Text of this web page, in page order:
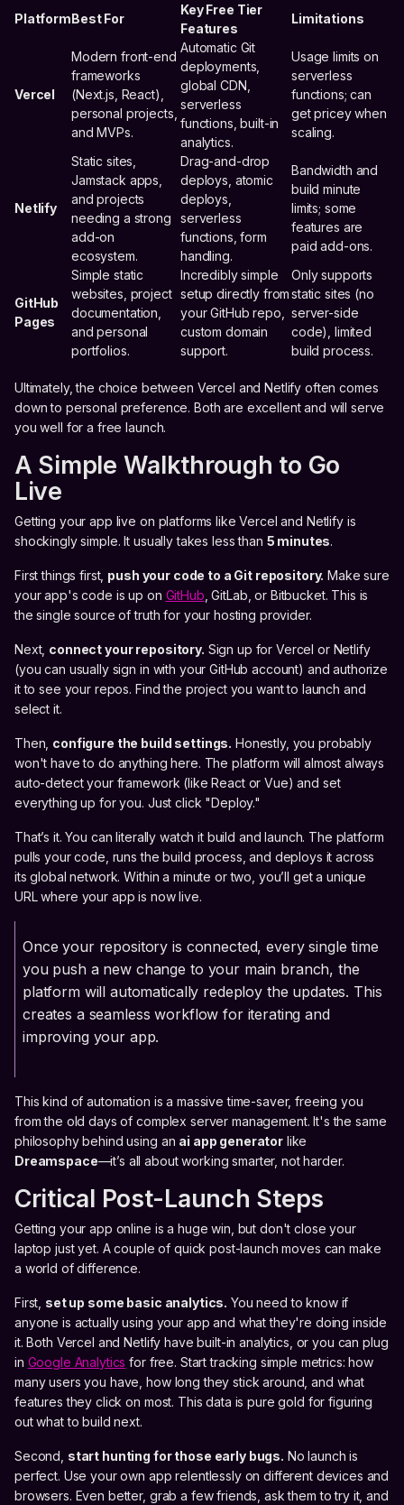
PlatformBest For
Key Free Tier
Features
Limitations
Vercel
Modern front-end
frameworks
(Next.js, React),
personal projects,
and MVPs.
Automatic Git
deployments,
global CDN,
serverless
functions, built-in
analytics.
Usage limits on
serverless
functions; can
get pricey when
scaling.
Netlify
Static sites,
Jamstack apps,
and projects
needing a strong
add-on
ecosystem.
Drag-and-drop
deploys, atomic
deploys,
serverless
functions, form
handling.
Bandwidth and
build minute
limits; some
features are
paid add-ons.
GitHub
Pages
Simple static
websites, project
documentation,
and personal
portfolios.
Incredibly simple
setup directly from
your GitHub repo,
custom domain
support.
Only supports
static sites (no
server-side
code), limited
build process.
Ultimately, the choice between Vercel and Netlify often comes
down to personal preference. Both are excellent and will serve
you well for a free launch.
A Simple Walkthrough to Go
Live
Getting your app live on platforms like Vercel and Netlify is
shockingly simple. It usually takes less than 5 minutes.
First things first, push your code to a Git repository. Make sure
your app's code is up on GitHub , GitLab, or Bitbucket. This is
the single source of truth for your hosting provider.
Next, connect your repository. Sign up for Vercel or Netlify
(you can usually sign in with your GitHub account) and authorize
it to see your repos. Find the project you want to launch and
select it.
Then, configure the build settings. Honestly, you probably
won't have to do anything here. The platform will almost always
auto-detect your framework (like React or Vue) and set
everything up for you. Just click "Deploy."
That’s it. You can literally watch it build and launch. The platform
pulls your code, runs the build process, and deploys it across
its global network. Within a minute or two, you’ll get a unique
URL where your app is now live.
Once your repository is connected, every single time
you push a new change to your main branch, the
platform will automatically redeploy the updates. This
creates a seamless workflow for iterating and
improving your app.
This kind of automation is a massive time-saver, freeing you
from the old days of complex server management. It's the same
philosophy behind using an ai app generator like
Dreamspace—it’s all about working smarter, not harder.
Critical Post-Launch Steps
Getting your app online is a huge win, but don't close your
laptop just yet. A couple of quick post-launch moves can make
a world of difference.
First, set up some basic analytics. You need to know if
anyone is actually using your app and what they're doing inside
it. Both Vercel and Netlify have built-in analytics, or you can plug
in Google Analytics for free. Start tracking simple metrics: how
many users you have, how long they stick around, and what
features they click on most. This data is pure gold for figuring
out what to build next.
Second, start hunting for those early bugs. No launch is
perfect. Use your own app relentlessly on different devices and
browsers. Even better, grab a few friends, ask them to try it, and